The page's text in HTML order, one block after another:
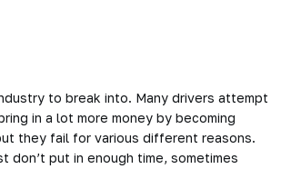
to break into. Many drivers attempt
in a lot more money by becoming
they fail for various different reasons.
don’t put in enough time, sometimes